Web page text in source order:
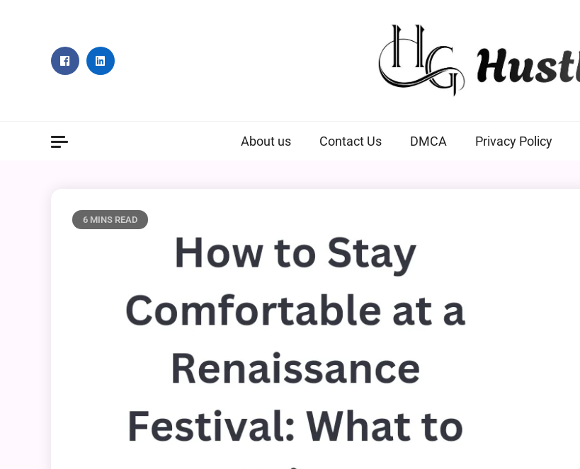
About us Contact Us DMCA Privacy Policy
6 MINS READ